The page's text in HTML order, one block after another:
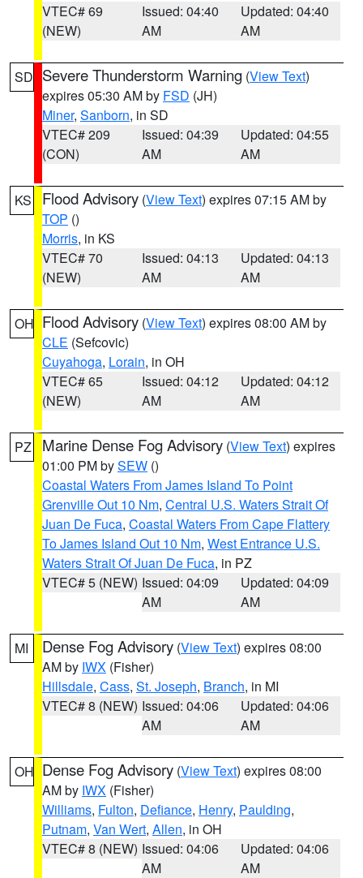
VTEC# 69
(NEW)
Issued: 04:40
AM
Updated: 04:40
AM
SD Severe Thunderstorm Warning (View Text)
expires 05:30 AM by FSD (JH)
Miner, Sanborn, in SD
VTEC# 209
(CON)
Issued: 04:39
AM
Updated: 04:55
AM
KS Flood Advisory (View Text) expires 07:15 AM by
TOP ()
Morris, in KS
VTEC# 70
(NEW)
Issued: 04:13
AM
Updated: 04:13
AM
OH Flood Advisory (View Text) expires 08:00 AM by
CLE (Sefcovic)
Cuyahoga, Lorain, in OH
VTEC# 65
(NEW)
Issued: 04:12
AM
Updated: 04:12
AM
PZ Marine Dense Fog Advisory (View Text) expires
01:00 PM bySEW ()
Coastal Waters From James Island To Point
Grenville Out 10 Nm, Central U.S. Waters Strait Of
Juan De Fuca, Coastal Waters From Cape Flattery
To James Island Out 10 Nm, West Entrance U.S.
Waters Strait Of Juan De Fuca, in PZ
VTEC# 5 (NEW) Issued: 04:09
AM
Updated: 04:09
AM
MI Dense Fog Advisory (View Text) expires 08:00
AM by IWX (Fisher)
Hillsdale, Cass, St. Joseph, Branch, in MI
VTEC# 8 (NEW) Issued: 04:06
AM
Updated: 04:06
AM
OH Dense Fog Advisory (View Text) expires 08:00
AM by IWX (Fisher)
Williams, Fulton, Defiance, Henry, Paulding,
Putnam, Van Wert, Allen, in OH
VTEC# 8 (NEW) Issued: 04:06
AM
Updated: 04:06
AM